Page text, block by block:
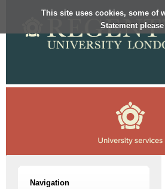
This site uses cookies, some of
Statement
Navigation